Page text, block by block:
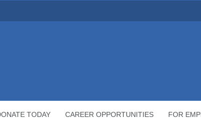
TODAY CAREER OPPORTUNITIES FOR